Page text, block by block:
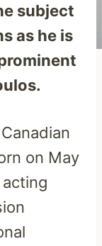
subject
as he is
on May